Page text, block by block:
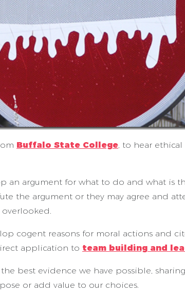
Buffalo State College , to hear
an argument for what to do and what
the argument or they may agree and
cogent reasons for moral actions and
application to team building and
best evidence we have possible,
or add value to our choices.